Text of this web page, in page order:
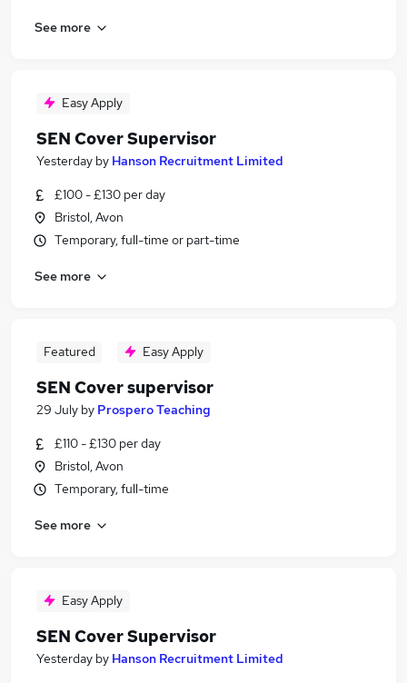
See more
Easy Apply
SEN Cover Supervisor
Yesterday by Hanson Recruitment Limited
£100 - £130 per day
Bristol, Avon
Temporary, full-time or part-time
See more
Featured Easy Apply
SEN Cover supervisor
29 July by Prospero Teaching
£110 - £130 per day
Bristol, Avon
Temporary, full-time
See more
Easy Apply
SEN Cover Supervisor
Yesterday by Hanson Recruitment Limited